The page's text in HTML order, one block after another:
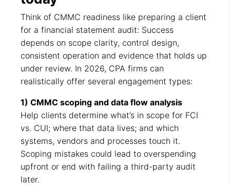
Think of CMMC readiness like preparing a client
for a financial statement audit: Success
depends on scope clarity, control design,
consistent operation and evidence that holds up
under review. In 2026, CPA firms can
realistically offer several engagement types:
1) CMMC scoping and data flow analysis
Help clients determine what’s in scope for FCI
vs. CUI; where that data lives; and which
systems, vendors and processes touch it.
Scoping mistakes could lead to overspending
upfront or end with failing a third-party audit
later.